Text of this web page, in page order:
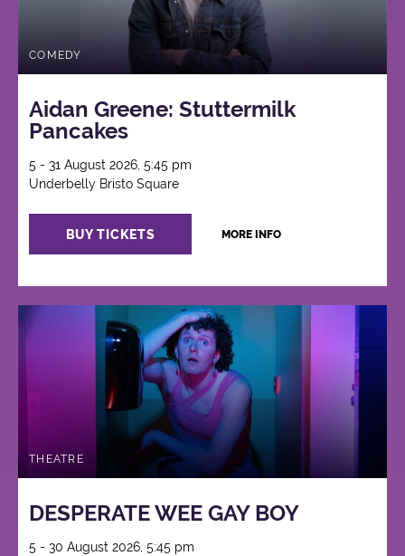
COMEDY
Aidan Greene: Stuttermilk
Pancakes
5 - 31 August 2026, 5:45 pm
Underbelly Bristo Square
BUY TICKETS MORE INFO
THEATRE
DESPERATE WEE GAY BOY
5 - 30 August 2026, 5:45 pm